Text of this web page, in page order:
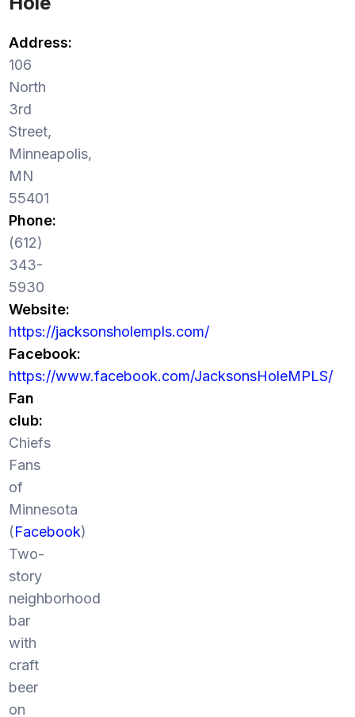
Address:
106
North
3rd
Street,
Minneapolis,
MN
55401
Phone:
(612)
343-
5930
Website:
https://jacksonsholempls.com/
Facebook:
https://www.facebook.com/JacksonsHoleMPLS/
Fan
club:
Chiefs
Fans
of
Minnesota
(Facebook)
Two-
story
neighborhood
bar
with
craft
beer
on